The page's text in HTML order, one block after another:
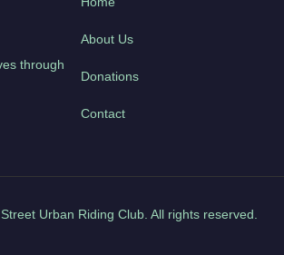
through
About Us
Donations
Contact
Urban Riding Club. All rights reserved.